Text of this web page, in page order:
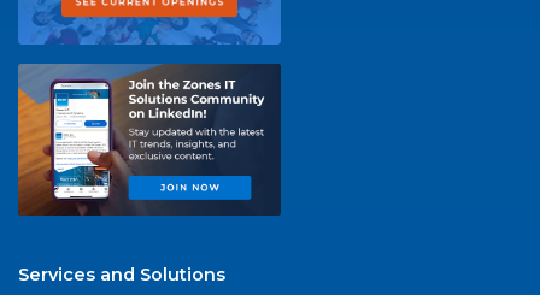
Services and Solutions